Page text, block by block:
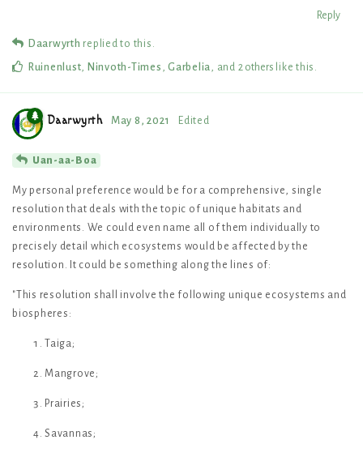
Reply
Daarwyrth replied to this.
Ruinenlust Ninvoth-Times Garbelia , and 2 others like this
Daarwyrth May 8, 2021 Edited
Uan-aa-Boa
My personal preference would be for a comprehensive, single
resolution that deals with the topic of unique habitats and
environments. We could even name all of them individually to
precisely detail which ecosystems would be affected by the
resolution. It could be something along the lines of:
"This resolution shall involve the following unique ecosystems and
biospheres:
Taiga;
Mangrove;
Prairies;
Savannas;